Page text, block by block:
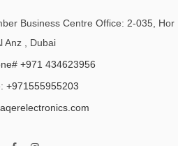
Business Centre Office: 2-035, Hor
Anz , Dubai
+971 434623956
+971555955203